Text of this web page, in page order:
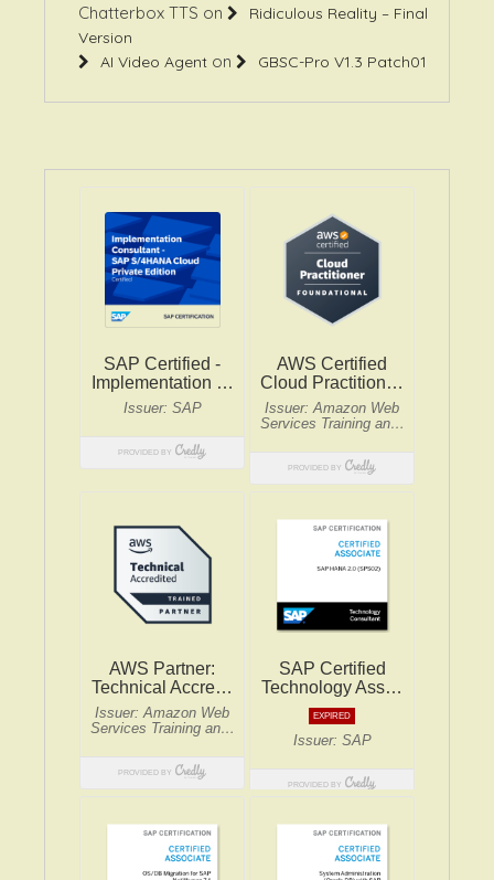
Chatterbox TTS on
Ridiculous Reality – Final
Version
AI Video Agent on GBSC-Pro V1.3 Patch01